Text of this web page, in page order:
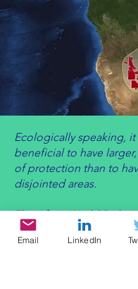
Ecologically speaking,
beneficial to have
of protection than to
disjointed areas.
The Africa World Park
innovative solution to
protection and
Email LinkedIn